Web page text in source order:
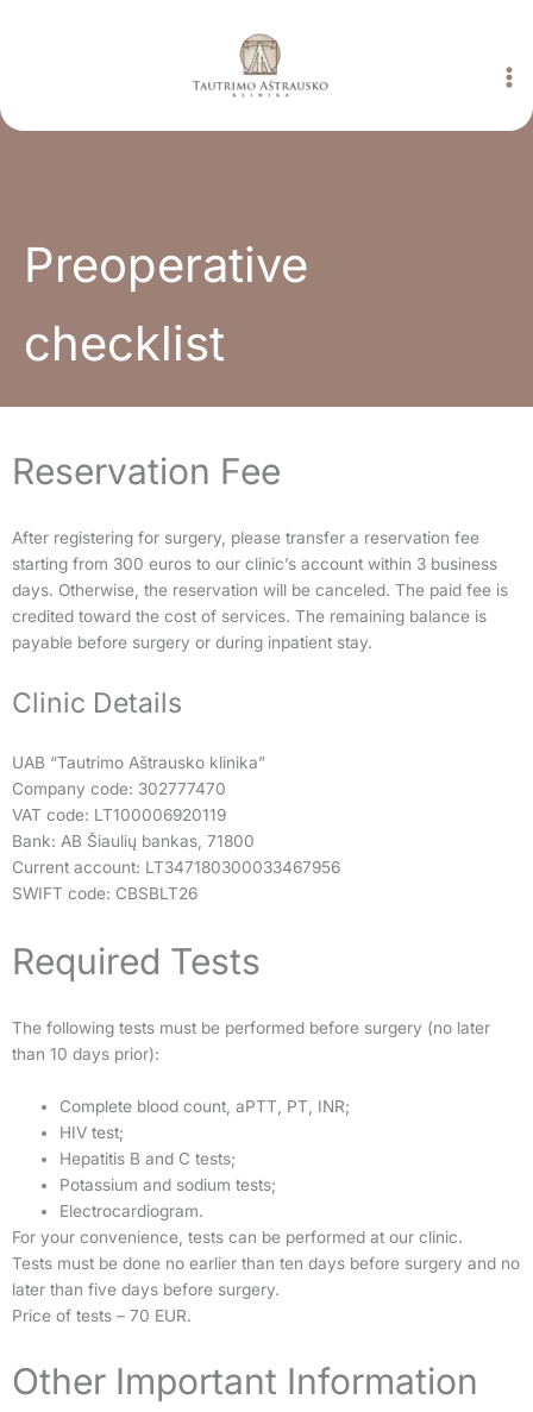
Preoperative
checklist
Reservation Fee
After registering for surgery, please transfer a reservation fee
starting from 300 euros to our clinic’s account within 3 business
days. Otherwise, the reservation will be canceled. The paid fee is
credited toward the cost of services. The remaining balance is
payable before surgery or during inpatient stay.
Clinic Details
UAB “Tautrimo Aštrausko klinika”
Company code: 302777470
VAT code: LT100006920119
Bank: AB Šiaulių bankas, 71800
Current account: LT347180300033467956
SWIFT code: CBSBLT26
Required Tests
The following tests must be performed before surgery (no later
than 10 days prior):
Complete blood count, aPTT, PT, INR;
HIV test;
Hepatitis B and C tests;
Potassium and sodium tests;
Electrocardiogram.
For your convenience, tests can be performed at our clinic.
Tests must be done no earlier than ten days before surgery and no
later than five days before surgery.
Price of tests – 70 EUR.
Other Important Information